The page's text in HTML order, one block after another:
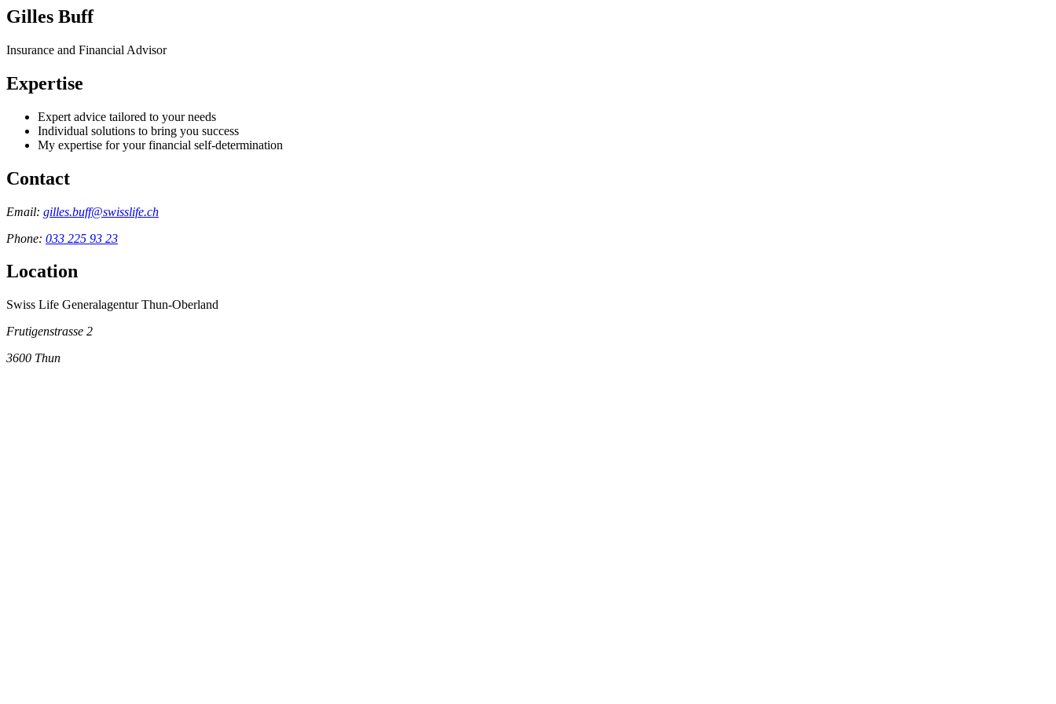
Gilles Buff
Insurance and Financial Advisor
Expertise
Expert advice tailored to your needs
Individual solutions to bring you success
My expertise for your financial self-determination
Contact
Email: gilles.buff@swisslife.ch
Phone: 033 225 93 23
Location
Swiss Life Generalagentur Thun-Oberland
Frutigenstrasse 2
3600 Thun